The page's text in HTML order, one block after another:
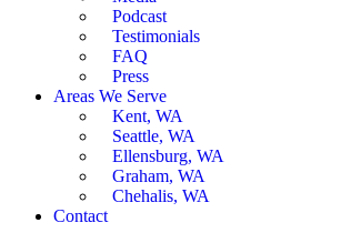
Podcast
Testimonials
FAQ
Press
Areas We Serve
Kent, WA
Seattle, WA
Ellensburg, WA
Graham, WA
Chehalis, WA
Contact